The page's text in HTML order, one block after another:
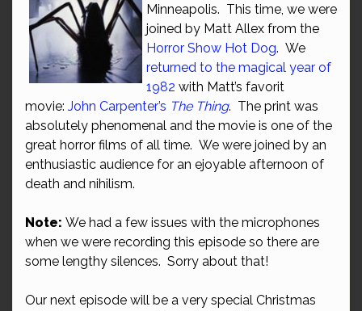
Minneapolis. This time, we were
joined by Matt Allex from the
Horror Show Hot Dog. We
returned to the magical year of
1982 with Matt’s favorit
movie: John Carpenter’s The Thing. The print was
absolutely phenomenal and the movie is one of the
great horror films of all time. We were joined by an
enthusiastic audience for an ejoyable afternoon of
death and nihilism.
Note: We had a few issues with the microphones
when we were recording this episode so there are
some lengthy silences. Sorry about that!
Our next episode will be a very special Christmas